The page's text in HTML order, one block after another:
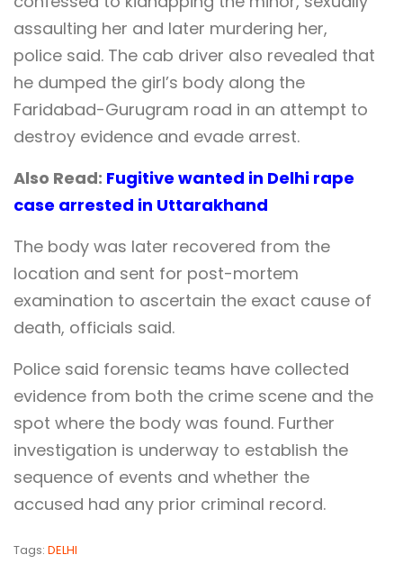
assaulting her and later murdering her,
police said. The cab driver also revealed that
he dumped the girl’s body along the
Faridabad-Gurugram road in an attempt to
destroy evidence and evade arrest.
Also Read: Fugitive wanted in Delhi rape
case arrested in Uttarakhand
The body was later recovered from the
location and sent for post-mortem
examination to ascertain the exact cause of
death, officials said.
Police said forensic teams have collected
evidence from both the crime scene and the
spot where the body was found. Further
investigation is underway to establish the
sequence of events and whether the
accused had any prior criminal record.
Tags: DELHI